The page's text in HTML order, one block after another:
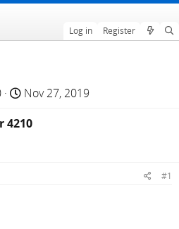
Log in Register
S
a
Nov 27, 2019
4210
#1